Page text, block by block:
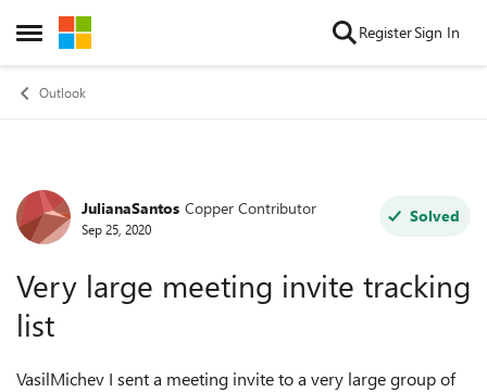
Open Side Menu
Skip to content RegisterSign In
Outlook
Forum Discussion
JulianaSantos Copper Contributor
Sep 25, 2020
Solved
Very large meeting invite tracking
list
VasilMichev I sent a meeting invite to a very large group of